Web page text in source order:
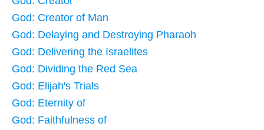
God: Creator of Man
God: Delaying and Destroying Pharaoh
God: Delivering the Israelites
God: Dividing the Red Sea
God: Elijah's Trials
God: Eternity of
God: Faithfulness of